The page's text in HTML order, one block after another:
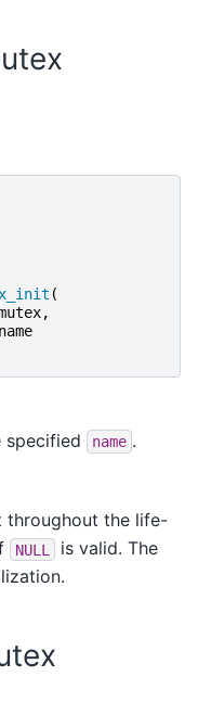
(
,
name
specified name .
throughout the life-
NULL
is valid. The